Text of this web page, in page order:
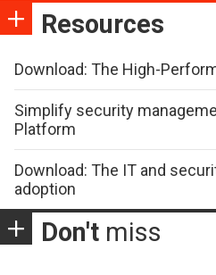
Resources
Download: The High-
Simplify security
Platform
Download: The IT and
adoption
Don't miss